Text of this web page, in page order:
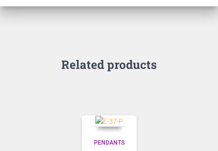
Related products
PENDANTS